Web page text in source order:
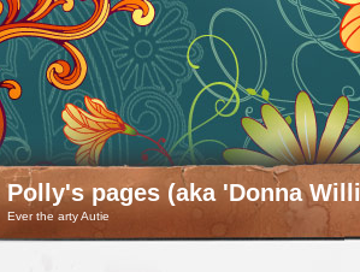
Polly's pages (aka 'Donna
Ever the arty Autie